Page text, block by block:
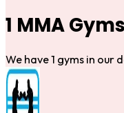
1 MMA
We have 1 gyms in our